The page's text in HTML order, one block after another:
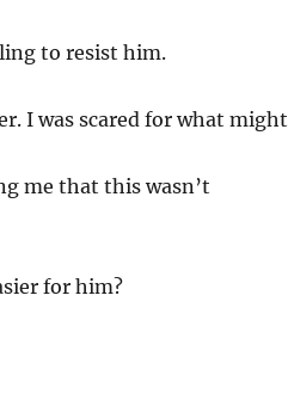
to resist him.
I was scared for what might
me that this wasn’t
for him?